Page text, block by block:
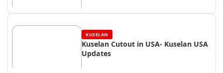
KUSELAN
Kuselan Cutout in USA- Kuselan USA
Updates